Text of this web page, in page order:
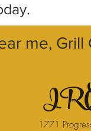
me,
1771